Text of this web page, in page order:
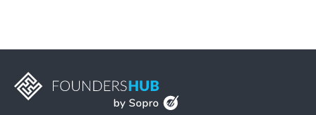
a customer's demands. Finally, they need to be
salespeople do a lot of the work the customer needs
to do in evaluating our products for the customer.